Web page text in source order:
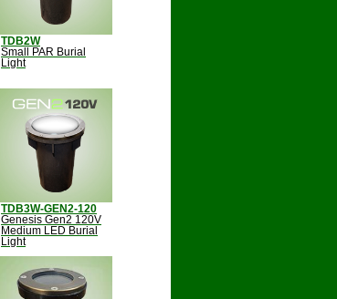
TDB2W
Small PAR Burial
Light
TDB3W-GEN2-120
Genesis Gen2 120V
Medium LED Burial
Light